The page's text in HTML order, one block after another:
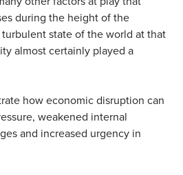
during the height of the
state of the world at that
almost certainly played a
how economic disruption can
weakened internal
and increased urgency in